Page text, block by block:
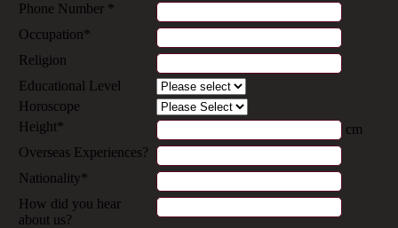
Phone Number *
Occupation*
Religion
Educational Level
Horoscope
Height*
cm
Overseas Experiences?
Nationality*
How did you hear
about us?